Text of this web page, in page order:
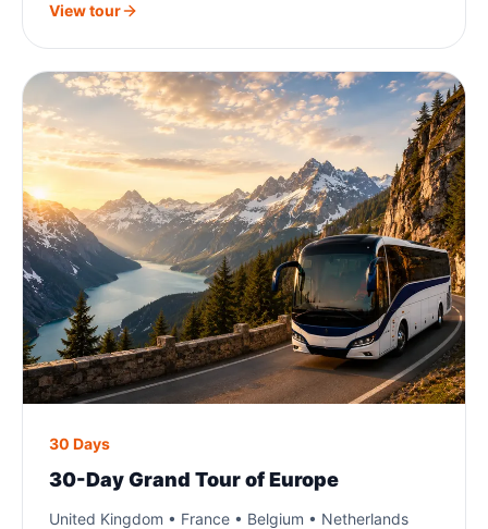
View tour
30 Days
30-Day Grand Tour of Europe
United Kingdom • France • Belgium • Netherlands